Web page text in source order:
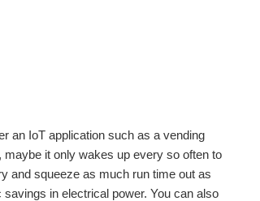
an IoT application such as a vending
it only wakes up every so often to
and squeeze as much run time out as
in electrical power. You can also